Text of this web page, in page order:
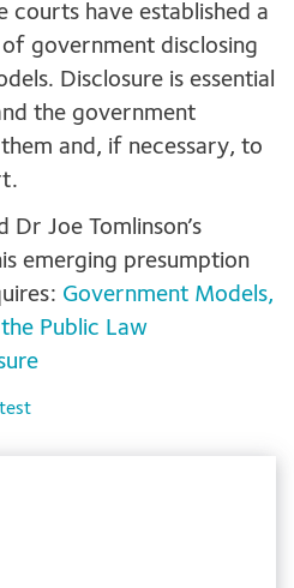
courts have established a
government disclosing
Disclosure is essential
the government
and, if necessary, to
Dr Joe Tomlinson’s
emerging presumption
Government Models,
Public Law